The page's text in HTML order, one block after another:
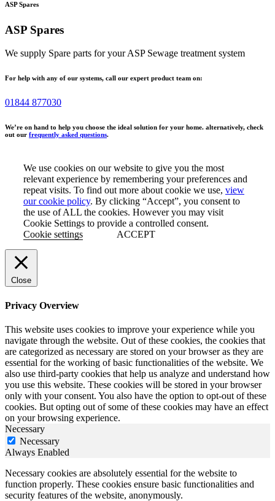
ASP Spares
ASP Spares
We supply Spare parts for your ASP Sewage treatment system
For help with any of our systems, call our expert product team on:
01844 877030
We’re on hand to help you choose the ideal solution for your home. alternatively, check
out our frequently asked questions.
We use cookies on our website to give you the most
relevant experience by remembering your preferences and
repeat visits. To find out more about cookie we use, view
our cookie policy. By clicking “Accept”, you consent to
the use of ALL the cookies. However you may visit
Cookie Settings to provide a controlled consent.
Cookie settings
ACCEPT
Close
Privacy Overview
This website uses cookies to improve your experience while you
navigate through the website. Out of these cookies, the cookies that
are categorized as necessary are stored on your browser as they are
essential for the working of basic functionalities of the website. We
also use third-party cookies that help us analyze and understand how
you use this website. These cookies will be stored in your browser
only with your consent. You also have the option to opt-out of these
cookies. But opting out of some of these cookies may have an effect
on your browsing experience.
Necessary
Necessary
Always Enabled
Necessary cookies are absolutely essential for the website to
function properly. These cookies ensure basic functionalities and
security features of the website, anonymously.